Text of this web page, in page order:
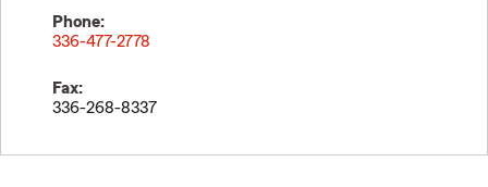
Phone:
336-477-2778
Fax:
336-268-8337